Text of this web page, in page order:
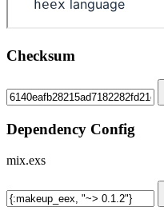
Checksum
Dependency Config
mix.exs